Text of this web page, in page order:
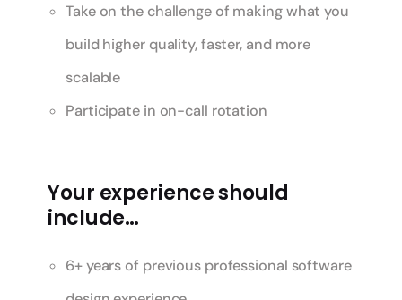
Take on the challenge of making what you
build higher quality, faster, and more
scalable
Participate in on-call rotation
Your experience should
include…
6+ years of previous professional software